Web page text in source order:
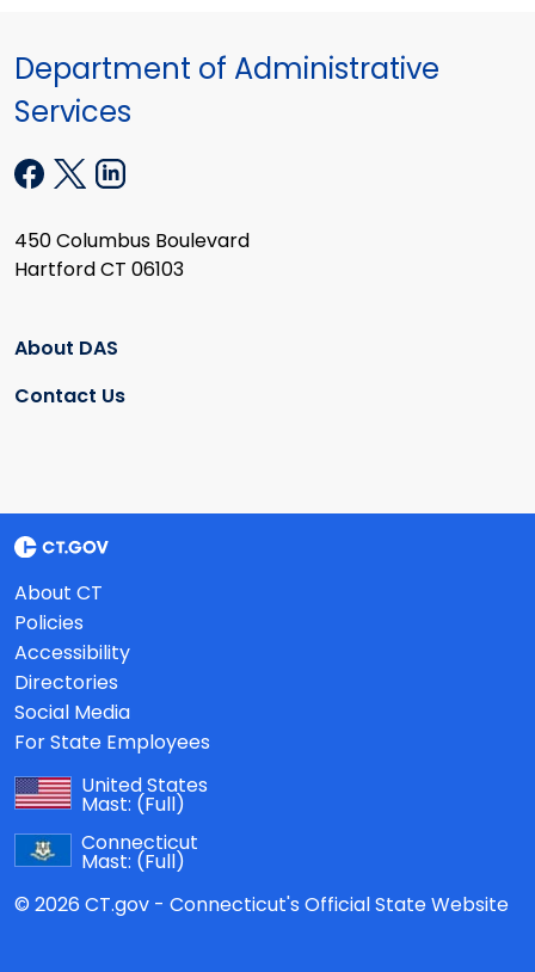
Department of Administrative
Services
450 Columbus Boulevard
Hartford CT 06103
About DAS
Contact Us
About CT
Policies
Accessibility
Directories
Social Media
For State Employees
United States
Mast: (Full)
Connecticut
Mast: (Full)
© 2026 CT.gov - Connecticut's Official State Website